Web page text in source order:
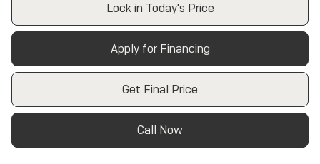
Lock in Today's Price
Apply for Financing
Get Final Price
Call Now